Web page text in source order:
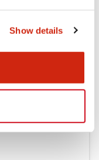
Show details